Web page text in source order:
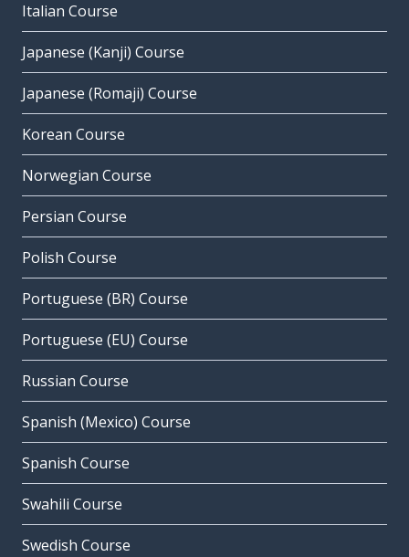
Italian Course
Japanese (Kanji) Course
Japanese (Romaji) Course
Korean Course
Norwegian Course
Persian Course
Polish Course
Portuguese (BR) Course
Portuguese (EU) Course
Russian Course
Spanish (Mexico) Course
Spanish Course
Swahili Course
Swedish Course